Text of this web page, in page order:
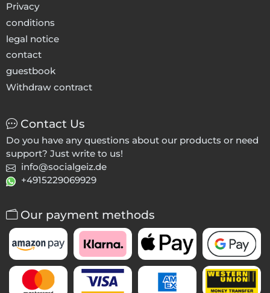
Privacy
conditions
legal notice
contact
guestbook
Withdraw contract
Contact Us
Do you have any questions about our products or need
support? Just write to us!
info@socialgeiz.de
+4915229069929
Our payment methods